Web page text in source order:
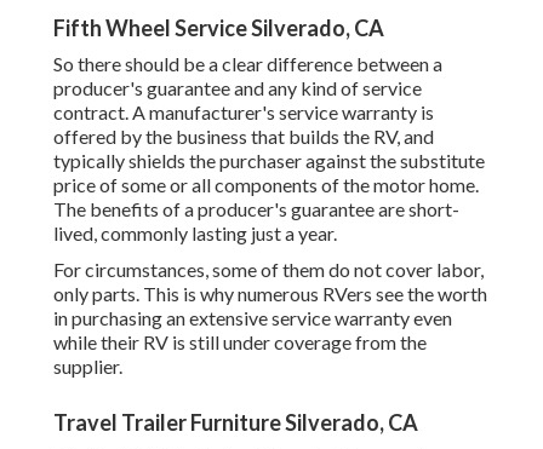
Fifth Wheel Service Silverado, CA
So there should be a clear difference between a
producer's guarantee and any kind of service
contract. A manufacturer's service warranty is
offered by the business that builds the RV, and
typically shields the purchaser against the substitute
price of some or all components of the motor home.
The benefits of a producer's guarantee are short-
lived, commonly lasting just a year.
For circumstances, some of them do not cover labor,
only parts. This is why numerous RVers see the worth
in purchasing an extensive service warranty even
while their RV is still under coverage from the
supplier.
Travel Trailer Furniture Silverado, CA